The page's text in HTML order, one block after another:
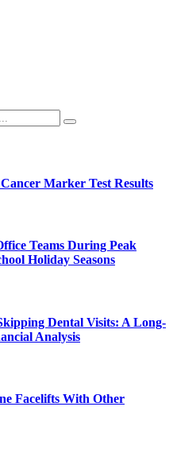
Marker Test Results
Teams During Peak
Holiday Seasons
Dental Visits: A Long-
Analysis
Facelifts With Other